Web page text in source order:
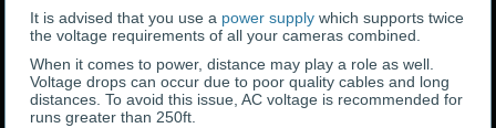
It is advised that you use a power supply which supports twice
the voltage requirements of all your cameras combined.
When it comes to power, distance may play a role as well.
Voltage drops can occur due to poor quality cables and long
distances. To avoid this issue, AC voltage is recommended for
runs greater than 250ft.